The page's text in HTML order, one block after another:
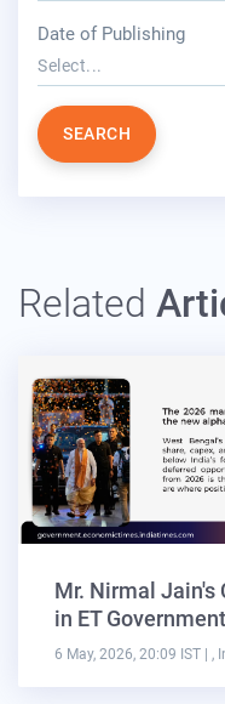
Date of Publishing
Select...
SEARCH
Related
Mr. Nirmal Jain's
in ET
6 May, 2026, 20:09 IST | ,